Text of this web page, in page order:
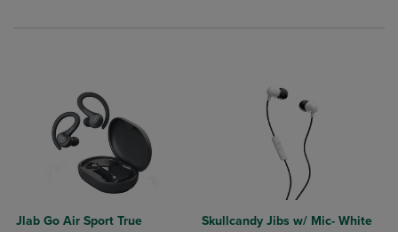
Jlab Go Air Sport True
Skullcandy Jibs w/ Mic- White